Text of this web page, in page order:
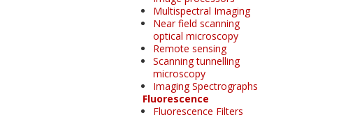
Multispectral Imaging
Near field scanning
optical microscopy
Remote sensing
Scanning tunnelling
microscopy
Imaging Spectrographs
Fluorescence
Fluorescence Filters